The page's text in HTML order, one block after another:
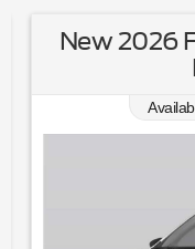
New 2026